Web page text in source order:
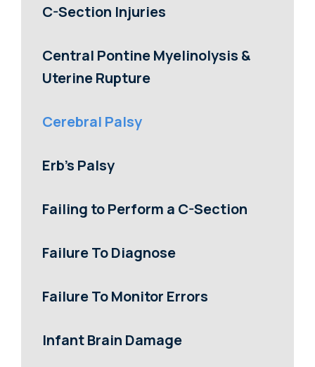
C-Section Injuries
Central Pontine Myelinolysis &
Uterine Rupture
Cerebral Palsy
Erb’s Palsy
Failing to Perform a C-Section
Failure To Diagnose
Failure To Monitor Errors
Infant Brain Damage